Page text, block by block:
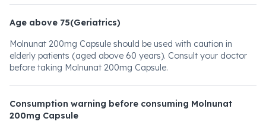
Age above 75(Geriatrics)
Molnunat 200mg Capsule should be used with caution in
elderly patients (aged above 60 years). Consult your doctor
before taking Molnunat 200mg Capsule.
Consumption warning before consuming Molnunat
200mg Capsule